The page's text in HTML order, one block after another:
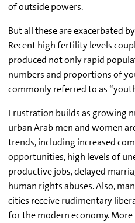
of outside powers.
But all these are exacerbated
Recent high fertility levels
produced not only rapid
numbers and proportions of
commonly referred to as
Frustration builds as growing
urban Arab men and women
trends, including increased
opportunities, high levels of
productive jobs, delayed
human rights abuses. Also,
cities receive rudimentary
for the modern economy.